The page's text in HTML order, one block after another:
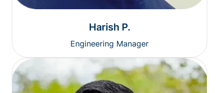
Harish P.
Engineering Manager